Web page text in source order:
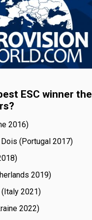
ESC winner the
16)
(Portugal
17)
18)
19)
21)
22)